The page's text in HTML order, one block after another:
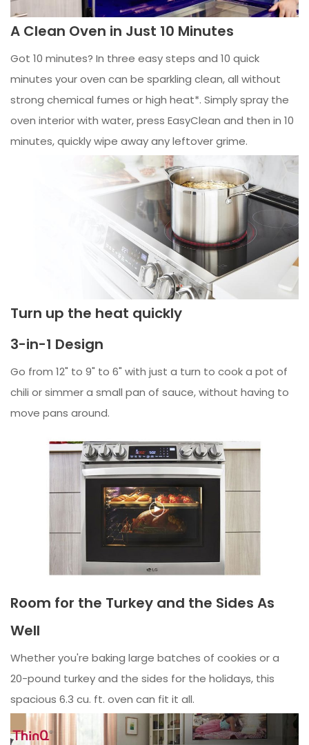
A Clean Oven in Just 10 Minutes
Got 10 minutes? In three easy steps and 10 quick
minutes your oven can be sparkling clean, all without
strong chemical fumes or high heat*. Simply spray the
oven interior with water, press EasyClean and then in 10
minutes, quickly wipe away any leftover grime.
Turn up the heat quickly
3-in-1 Design
Go from 12" to 9" to 6" with just a turn to cook a pot of
chili or simmer a small pan of sauce, without having to
move pans around.
Room for the Turkey and the Sides As
Well
Whether you're baking large batches of cookies or a
20-pound turkey and the sides for the holidays, this
spacious 6.3 cu. ft. oven can fit it all.